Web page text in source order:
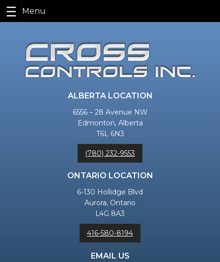
content
ALBERTA LOCATION
6556 – 28 Avenue NW
Edmonton, Alberta
T6L 6N3
(780) 232-9553
ONTARIO LOCATION
6-130 Hollidge Blvd
Aurora, Ontario
L4G 8A3
416-580-8194
EMAIL US